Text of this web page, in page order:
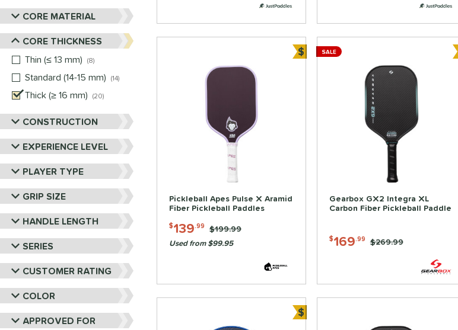
PROLITE 4matching results
ProXR
matching results
RPM 1matching results
Selkirk 18 matching results
Six Zero 10matching results
Tier 1 Pickleball
4matching results
Vulcan 12matching results
Wild Monkeys
matching results
Wilson 14matching results
CORE MATERIAL
CORE THICKNESS
Thin (≤ 13 mm)
8
Standard (14-15 mm)
14
Thick (≥ 16 mm)
20
CONSTRUCTION
EXPERIENCE LEVEL
PLAYER TYPE
GRIP SIZE
HANDLE LENGTH
SERIES
CUSTOMER RATING
COLOR
APPROVED FOR
Pickleball Apes Pulse X Aramid
Fiber Pickleball Paddles
$139.99 Price was:
$199.99
Used from $99.95
$Bundle and Save
Gearbox GX2 Integra XL
Carbon Fiber Pickleball Paddle
$169.99 Price was:
$269.99
SALE
$Bundle and Save